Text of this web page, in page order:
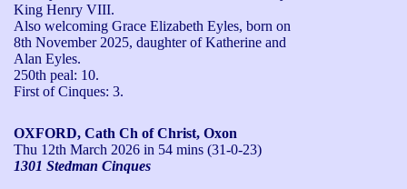
King Henry VIII.
Also welcoming Grace Elizabeth Eyles, born on
8th November 2025, daughter of Katherine and
Alan Eyles.
250th peal: 10.
First of Cinques: 3.
OXFORD, Cath Ch of Christ, Oxon
Thu 12th March 2026 in 54 mins (31-0-23)
1301 Stedman Cinques